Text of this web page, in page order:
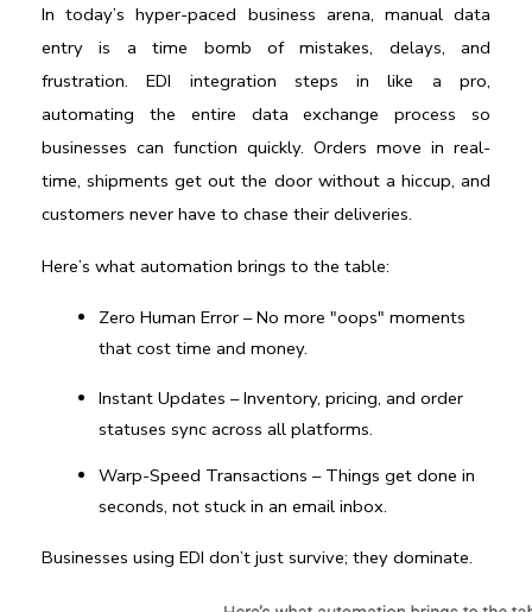
In today’s hyper-paced business arena, manual data
entry is a time bomb of mistakes, delays, and
frustration. EDI integration steps in like a pro,
automating the entire data exchange process so
businesses can function quickly. Orders move in real-
time, shipments get out the door without a hiccup, and
customers never have to chase their deliveries.
Here’s what automation brings to the table:
Zero Human Error – No more "oops" moments
that cost time and money.
Instant Updates – Inventory, pricing, and order
statuses sync across all platforms.
Warp-Speed Transactions – Things get done in
seconds, not stuck in an email inbox.
Businesses using EDI don’t just survive; they dominate.